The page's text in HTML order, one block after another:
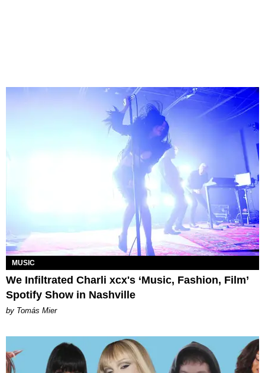
MUSIC
We Infiltrated Charli xcx's ‘Music, Fashion, Film’
Spotify Show in Nashville
by Tomás Mier